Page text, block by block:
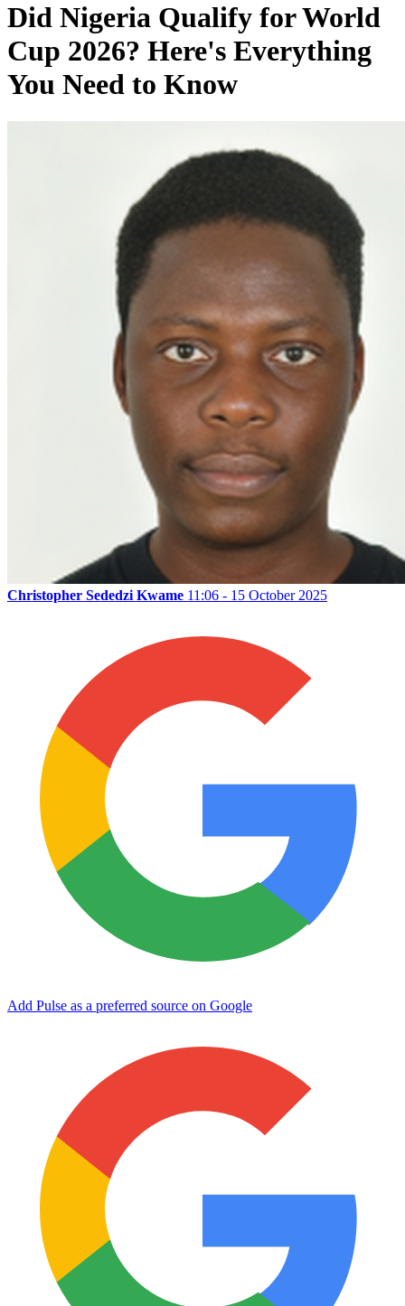
Did Nigeria Qualify for World
Cup 2026? Here's Everything
You Need to Know
Christopher Sededzi Kwame 11:06 - 15 October 2025
Add Pulse as a preferred source on Google